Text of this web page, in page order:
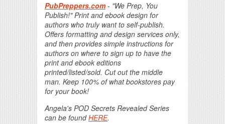
PubPreppers.com- "We Prep, You
Publish!" Print and ebook design for
authors who truly want to self-publish.
Offers formatting and design services only,
and then provides simple instructions for
authors on where to sign up to have the
print and ebook editions
printed/listed/sold. Cut out the middle
man. Keep 100% of what bookstores pay
for your book!
Angela's POD Secrets Revealed Series
can be foundHERE.